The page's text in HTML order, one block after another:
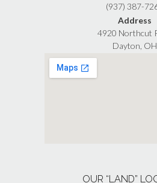
(937) 387-
Address
4920 Northcut
Dayton, OH
OUR “LAND”